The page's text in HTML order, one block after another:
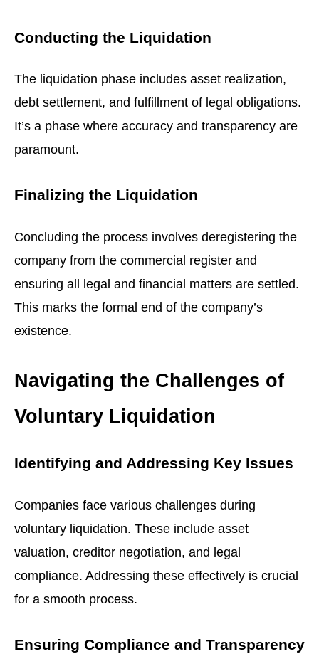
Conducting the Liquidation
The liquidation phase includes asset realization,
debt settlement, and fulfillment of legal obligations.
It’s a phase where accuracy and transparency are
paramount.
Finalizing the Liquidation
Concluding the process involves deregistering the
company from the commercial register and
ensuring all legal and financial matters are settled.
This marks the formal end of the company’s
existence.
Navigating the Challenges of
Voluntary Liquidation
Identifying and Addressing Key Issues
Companies face various challenges during
voluntary liquidation. These include asset
valuation, creditor negotiation, and legal
compliance. Addressing these effectively is crucial
for a smooth process.
Ensuring Compliance and Transparency